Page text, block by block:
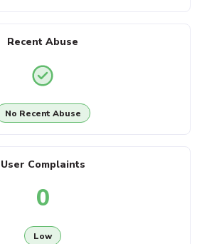
Recent Abuse
No Recent Abuse
User Complaints
0
Low